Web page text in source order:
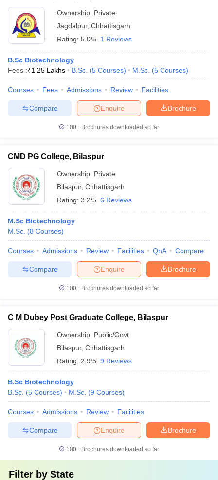
Ownership: Private
Jagdalpur, Chhattisgarh
Rating: 5.0/5 1 Reviews
B.Sc Biotechnology
Fees :₹1.25 Lakhs B.Sc. (5 Courses) M.Sc. (5 Courses)
Courses Fees Admissions Review Facilities
Brochure
Enquire
Compare
100+ Brochures downloaded so far
CMD PG College, Bilaspur
Ownership: Private
Bilaspur, Chhattisgarh
Rating: 3.2/5 6 Reviews
M.Sc Biotechnology
M.Sc. (8 Courses)
Courses Admissions Review Facilities QnA Compare
Brochure
Enquire
Compare
100+ Brochures downloaded so far
C M Dubey Post Graduate College, Bilaspur
Ownership: Public/Govt
Bilaspur, Chhattisgarh
Rating: 2.9/5 9 Reviews
B.Sc Biotechnology
B.Sc. (5 Courses) M.Sc. (9 Courses)
Courses Admissions Review Facilities
Brochure
Enquire
Compare
100+ Brochures downloaded so far
Filter by State